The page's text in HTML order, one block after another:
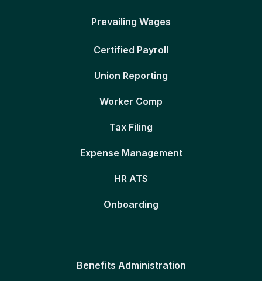
Prevailing Wages
Certified Payroll
Union Reporting
Worker Comp
Tax Filing
Expense Management
HR ATS
Onboarding
Benefits Administration